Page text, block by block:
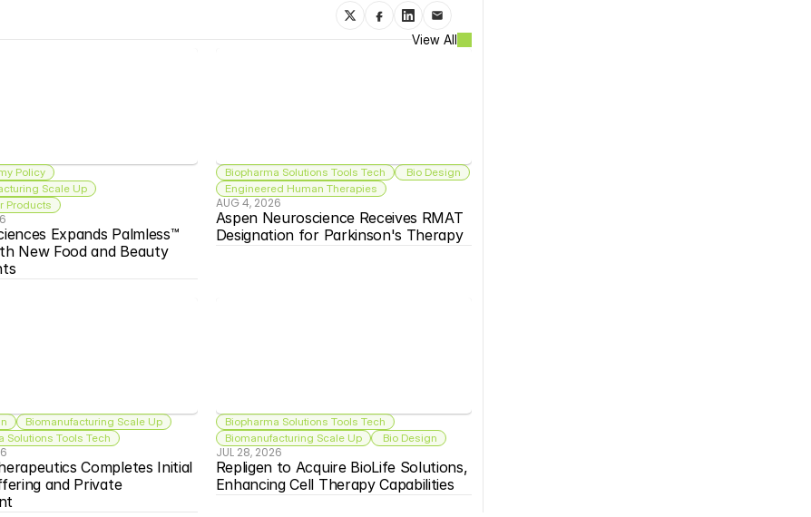
View All
Policy
Scale Up
Products
Expands Palmless™
New Food and Beauty
Biopharma Solutions Tools Tech
Bio Design
Engineered Human Therapies
AUG 4, 2026
Aspen Neuroscience Receives RMAT
Designation for Parkinson's Therapy
Biomanufacturing Scale Up
Solutions Tools Tech
Completes Initial
and Private
Biopharma Solutions Tools Tech
Biomanufacturing Scale Up
Bio Design
JUL 28, 2026
Repligen to Acquire BioLife Solutions,
Enhancing Cell Therapy Capabilities